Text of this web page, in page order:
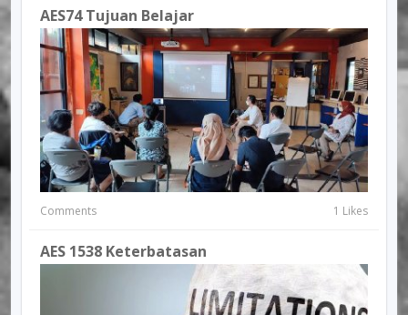
AES74 Tujuan Belajar
Comments 1 Likes
AES 1538 Keterbatasan